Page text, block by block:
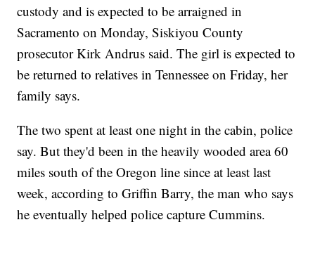
custody and is expected to be arraigned in
Sacramento on Monday, Siskiyou County
prosecutor Kirk Andrus said. The girl is expected to
be returned to relatives in Tennessee on Friday, her
family says.
The two spent at least one night in the cabin, police
say. But they'd been in the heavily wooded area 60
miles south of the Oregon line since at least last
week, according to Griffin Barry, the man who says
he eventually helped police capture Cummins.